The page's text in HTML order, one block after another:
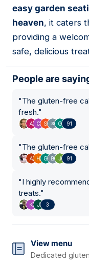
easy garden
heaven, it caters
providing a
safe, delicious
People are
"The gluten-free
fresh."
91
"The gluten-free
91
"I highly
treats."
3
View menu
Dedicated